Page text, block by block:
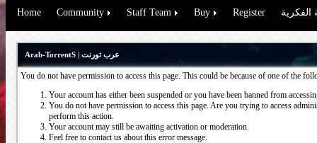
Home Community Staff Team Buy Register الفكرية
Arab-TorrentS | عرب تورنت
You do not have permission to access this page. This could be because of one of the
Your account has either been suspended or you have been banned from
You do not have permission to access this page. Are you trying to access
perform this action.
Your account may still be awaiting activation or moderation.
Feel free to contact us about this error message.